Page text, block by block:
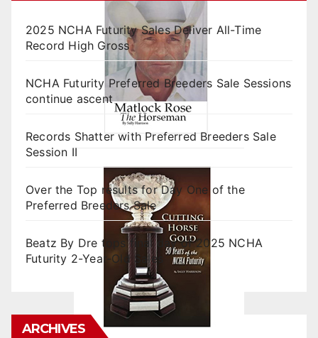
2025 NCHA Futurity Sales Deliver All-Time
Record High Gross
NCHA Futurity Preferred Breeders Sale Sessions
continue ascent
Records Shatter with Preferred Breeders Sale
Session II
Over the Top results for Day One of the
Preferred Breeders Sale
Beatz By Dre tops final day of 2025 NCHA
Futurity 2-Year-Old Sales
ARCHIVES